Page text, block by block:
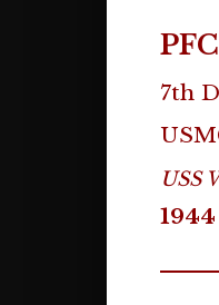
PFC
7th
USS
1944